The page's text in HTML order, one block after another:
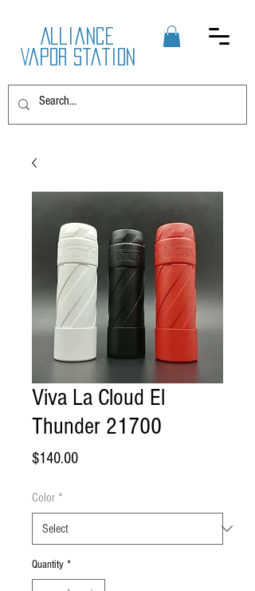
Alliance
Vapor Station
Viva La Cloud El
Thunder 21700
$140.00Price
Color *
Quantity *